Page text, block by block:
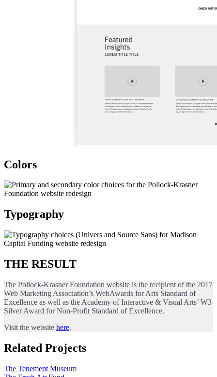
Colors
Typography
THE RESULT
The Pollock-Krasner Foundation website is the recipient of the 2017
Web Marketing Association’s WebAwards for Arts Standard of
Excellence as well as the Academy of Interactive & Visual Arts’ W3
Silver Award for Non-Profit Standard of Excellence.
Visit the website here.
Related Projects
The Tenement Museum